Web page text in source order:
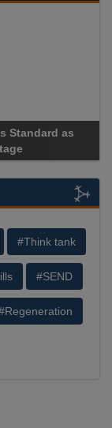
Standard as
#Think tank
#SEND